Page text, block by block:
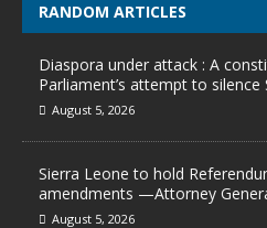
RANDOM ARTICLES
Diaspora under attack : A
Parliament’s attempt to silence
August 5, 2026
Sierra Leone to hold
amendments —Attorney
August 5, 2026